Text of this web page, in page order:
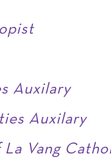
Auxilary
Auxilary
Vang